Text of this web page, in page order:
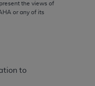
the views of
or any of its
to